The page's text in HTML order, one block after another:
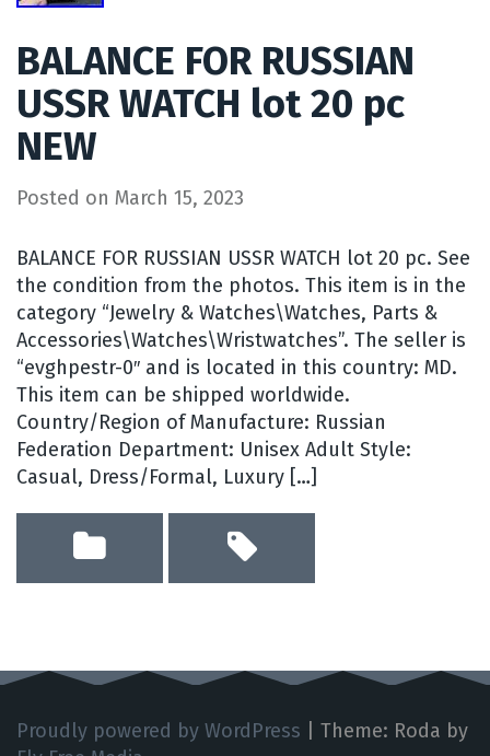
BALANCE FOR RUSSIAN
USSR WATCH lot 20 pc
NEW
Posted on March 15, 2023
BALANCE FOR RUSSIAN USSR WATCH lot 20 pc. See
the condition from the photos. This item is in the
category “Jewelry & Watches\Watches, Parts &
Accessories\Watches\Wristwatches”. The seller is
“evghpestr-0″ and is located in this country: MD.
This item can be shipped worldwide.
Country/Region of Manufacture: Russian
Federation Department: Unisex Adult Style:
Casual, Dress/Formal, Luxury […]
Proudly powered by WordPress
Theme: Roda by